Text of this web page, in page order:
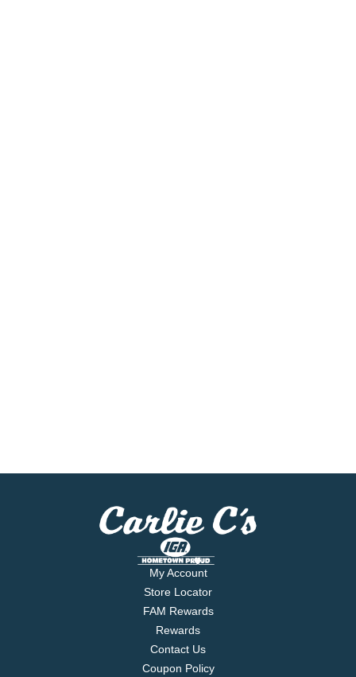
My Account
Store Locator
FAM Rewards
Rewards
Contact Us
Coupon Policy